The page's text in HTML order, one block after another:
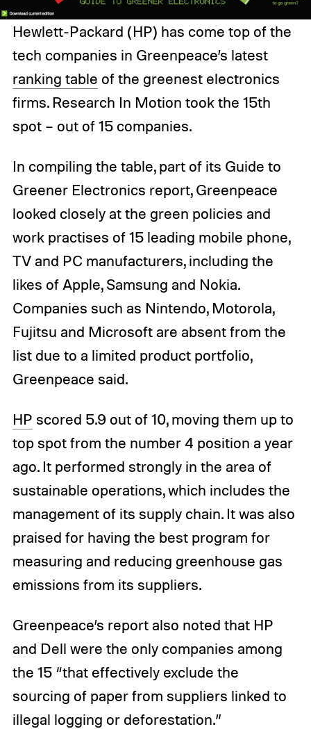
Hewlett-Packard (HP) has come top of the
tech companies in Greenpeace’s latest
ranking table of the greenest electronics
firms. Research In Motion took the 15th
spot – out of 15 companies.
In compiling the table, part of its Guide to
Greener Electronics report, Greenpeace
looked closely at the green policies and
work practises of 15 leading mobile phone,
TV and PC manufacturers, including the
likes of Apple, Samsung and Nokia.
Companies such as Nintendo, Motorola,
Fujitsu and Microsoft are absent from the
list due to a limited product portfolio,
Greenpeace said.
HP scored 5.9 out of 10, moving them up to
top spot from the number 4 position a year
ago. It performed strongly in the area of
sustainable operations, which includes the
management of its supply chain. It was also
praised for having the best program for
measuring and reducing greenhouse gas
emissions from its suppliers.
Greenpeace’s report also noted that HP
and Dell were the only companies among
the 15 “that effectively exclude the
sourcing of paper from suppliers linked to
illegal logging or deforestation.”